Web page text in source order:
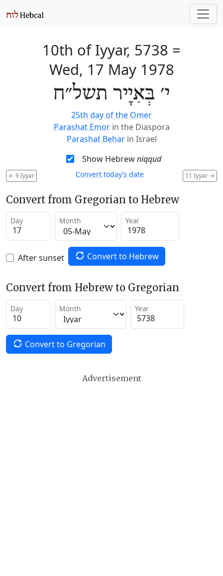
10th of Iyyar, 5738 =
Wed, 17 May 1978
י׳ בְּאִיָיר תשל״ח
25th day of the Omer
Parashat Emor in the Diaspora
Parashat Behar in Israel
Show Hebrewniqqud
← 9 Iyyar 11 Iyyar →
Convert today’s date
Convert from Gregorian to Hebrew
Day Month Year
After sunset Convert to Hebrew
Convert from Hebrew to Gregorian
Day Month Year
Convert to Gregorian
Advertisement